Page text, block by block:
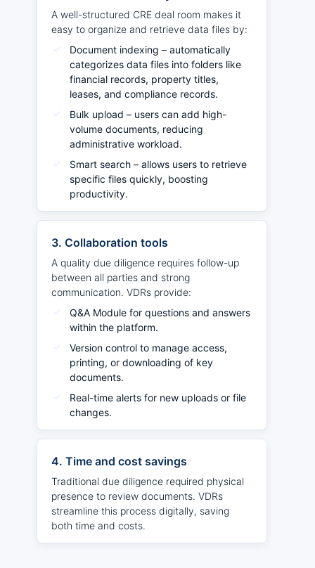
A well-structured CRE deal room makes it
easy to organize and retrieve data files by:
Document indexing – automatically
categorizes data files into folders like
financial records, property titles,
leases, and compliance records.
Bulk upload – users can add high-
volume documents, reducing
administrative workload.
Smart search – allows users to retrieve
specific files quickly, boosting
productivity.
3. Collaboration tools
A quality due diligence requires follow-up
between all parties and strong
communication. VDRs provide:
Q&A Module for questions and answers
within the platform.
Version control to manage access,
printing, or downloading of key
documents.
Real-time alerts for new uploads or file
changes.
4. Time and cost savings
Traditional due diligence required physical
presence to review documents. VDRs
streamline this process digitally, saving
both time and costs.